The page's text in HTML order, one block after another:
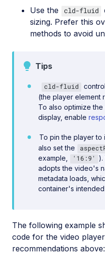
Use the
cld-fluid
sizing. Prefer this
methods to avoid
Tips
cld-fluid
(the player element
To also optimize
display, enable
To pin the player to
also set the
example,
'16:9'
).
adopts the video's
metadata loads,
container's intended
The following example
code for the video
recommendations above: